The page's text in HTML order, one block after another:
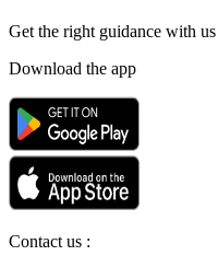
Get the right guidance with us
Download the app
Contact us :